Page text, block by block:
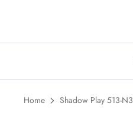
Home Shadow Play 513-